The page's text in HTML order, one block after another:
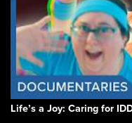
Life’s a Joy: Caring for